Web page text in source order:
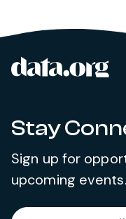
Site footer
Stay
Sign up for
upcoming events.